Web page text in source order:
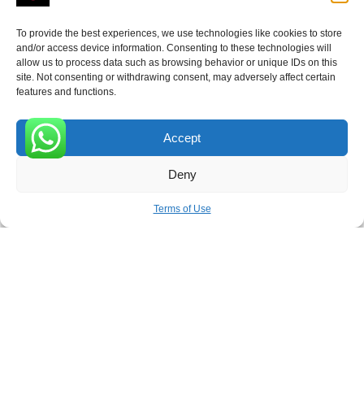
To provide the best experiences, we use technologies like cookies to store
and/or access device information. Consenting to these technologies will
allow us to process data such as browsing behavior or unique IDs on this
site. Not consenting or withdrawing consent, may adversely affect certain
features and functions.
Accept
Deny
Terms of Use
Receive the latest news
SUBSCRIBE